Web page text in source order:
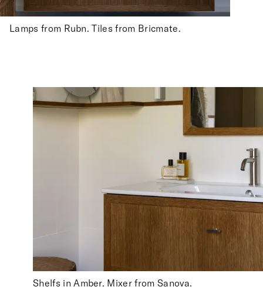
Lamps from Rubn. Tiles from Bricmate.
Shelfs in Amber. Mixer from Sanova.